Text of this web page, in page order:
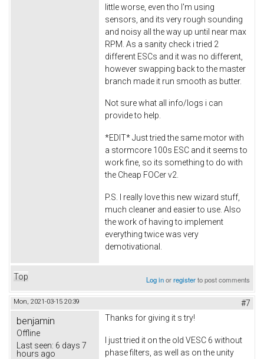
little worse, even tho I'm using
sensors, and its very rough sounding
and noisy all the way up until near max
RPM. As a sanity check i tried 2
different ESCs and it was no different,
however swapping back to the master
branch made it run smooth as butter.
Not sure what all info/logs i can
provide to help.
*EDIT* Just tried the same motor with
a stormcore 100s ESC and it seems to
work fine, so its something to do with
the Cheap FOCer v2.
P.S. I really love this new wizard stuff,
much cleaner and easier to use. Also
the work of having to implement
everything twice was very
demotivational.
Top Log inorregisterto post comments
Mon, 2021-03-15 20:39 #7
benjamin
Offline
Last seen: 6 days 7
hours ago
Thanks for giving it s try!
I just tried it on the old VESC 6 without
phase filters, as well as on the unity